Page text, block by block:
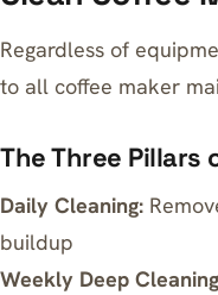
Regardless of
to all coffee maker
The Three Pillars
Daily Cleaning:
buildup
Weekly Deep